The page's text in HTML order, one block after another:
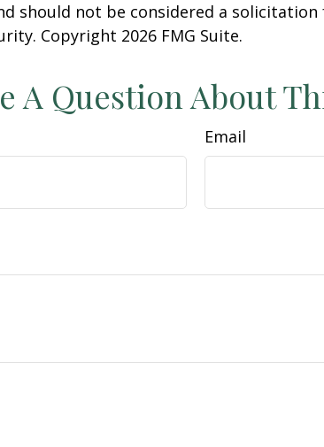
should not be considered a
Copyright 2026 FMG Suite.
A Question About
Email